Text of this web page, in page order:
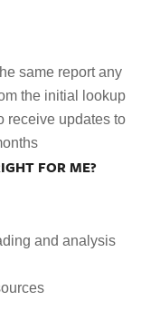
same report any
the initial lookup
receive updates to
FOR ME?
and analysis